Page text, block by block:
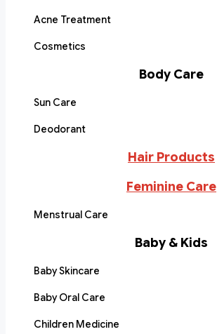
Acne Treatment
Cosmetics
Body Care
Sun Care
Deodorant
Hair Products
Feminine Care
Menstrual Care
Baby & Kids
Baby Skincare
Baby Oral Care
Children Medicine